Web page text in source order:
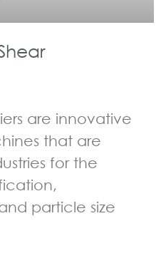
are innovative
that are
for the
particle size